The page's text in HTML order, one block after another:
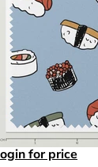
for price